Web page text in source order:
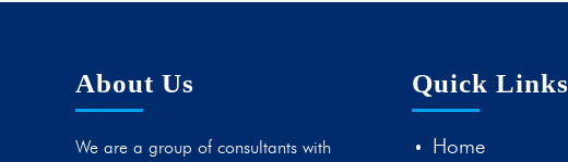
About Us
We are a group of consultants with
Quick Links
Home